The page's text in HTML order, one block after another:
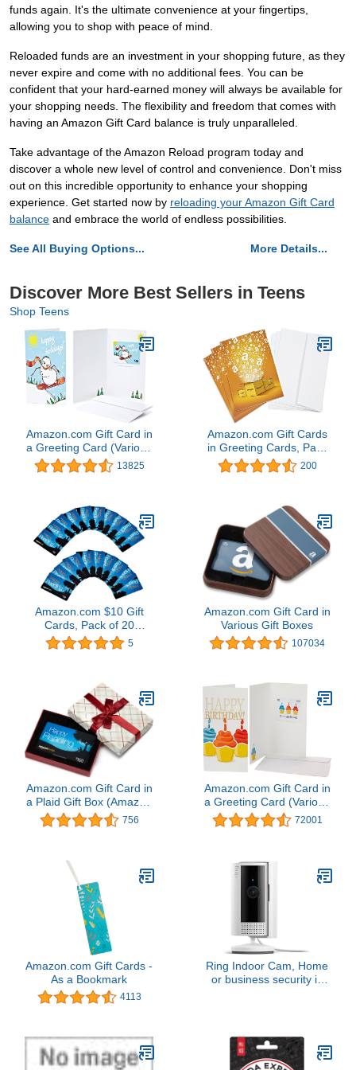
funds again. It's the ultimate convenience at your fingertips,
allowing you to shop with peace of mind.
Reloaded funds are an investment in your shopping future, as they
never expire and come with no additional fees. You can be
confident that your hard-earned money will always be available for
your shopping needs. The flexibility and freedom that comes with
having an Amazon Gift Card balance is truly unparalleled.
Take advantage of the Amazon Reload program today and
discover a whole new level of control and convenience. Don't miss
out on this incredible opportunity to enhance your shopping
experience. Get started now by reloading your Amazon Gift Card
balance and embrace the world of endless possibilities.
See All Buying Options... More Details...
Discover More Best Sellers in Teens
Shop Teens
Amazon.com Gift Card in
a Greeting Card (Various
Designs) 13825
Amazon.com Gift Cards
in Greeting Cards, Pack
of 3 (Various Designs)
200
Amazon.com $10 Gift
Cards, Pack of 20
(Amazon Kindle Card
Design)
5
Amazon.com Gift Card in
Various Gift Boxes
107034
Amazon.com Gift Card in
a Plaid Gift Box (Amazon
Kindle Card Design)
756
Amazon.com Gift Card in
a Greeting Card (Various
Designs) 72001
Amazon.com Gift Cards -
As a Bookmark
4113
Ring Indoor Cam, Home
or business security in